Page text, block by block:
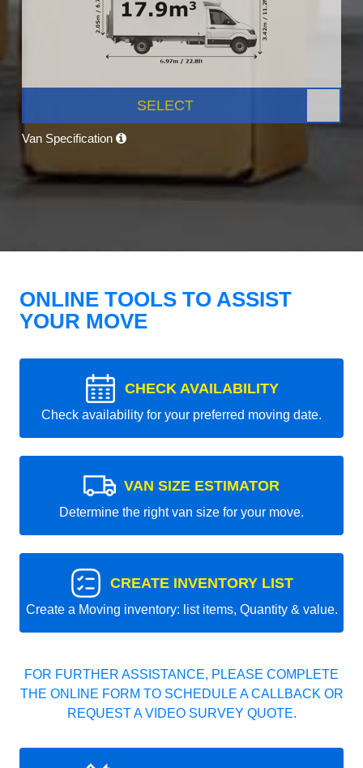
SELECT
Van Specification
ONLINE TOOLS TO ASSIST
YOUR MOVE
CHECK AVAILABILITY
Check availability for your preferred moving date.
VAN SIZE ESTIMATOR
Determine the right van size for your move.
CREATE INVENTORY LIST
Create a Moving inventory: list items, Quantity & value.
FOR FURTHER ASSISTANCE, PLEASE COMPLETE
THE ONLINE FORM TO SCHEDULE A CALLBACK OR
REQUEST A VIDEO SURVEY QUOTE.